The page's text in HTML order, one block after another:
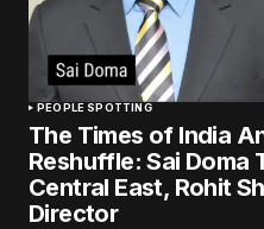
PEOPLE SPOTTING
The Times of India
Reshuffle: Sai Doma
Central East, Rohit
Director